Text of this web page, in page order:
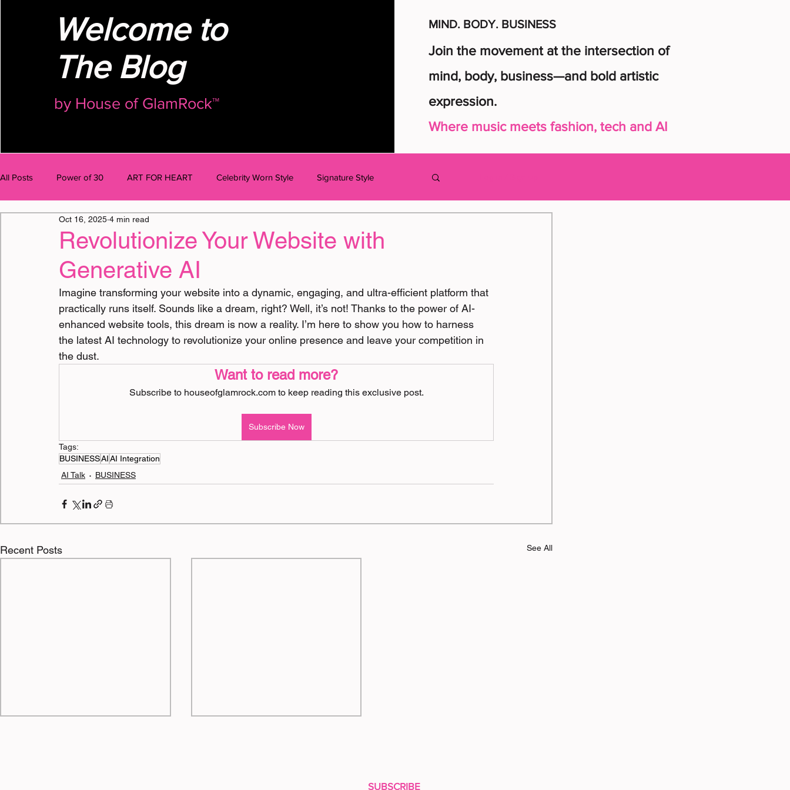
Welcome to
The Blog
by House of GlamRock™
MIND. BODY. BUSINESS
Join the movement at the intersection of
mind, body, business—and bold artistic
expression.
Where music meets fashion, tech and AI
All Posts Power of 30 ART FOR HEART Celebrity Worn Style Signature Style
BODY MIND
Doctor Interviews
Revolutionize Your Website with
Generative AI
Oct 16, 2025 4 min read
Imagine transforming your website into a dynamic, engaging, and ultra-efficient platform that
practically runs itself. Sounds like a dream, right? Well, it’s not! Thanks to the power of AI-
enhanced website tools, this dream is now a reality. I’m here to show you how to harness
the latest AI technology to revolutionize your online presence and leave your competition in
the dust.
Want to read more?
Subscribe to houseofglamrock.com to keep reading this exclusive post.
Subscribe Now
Tags:
BUSINESSAIAI Integration
AI Talk
BUSINESS
Recent Posts See All
SUBSCRIBE